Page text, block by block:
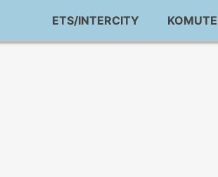
ETS/INTERCITY